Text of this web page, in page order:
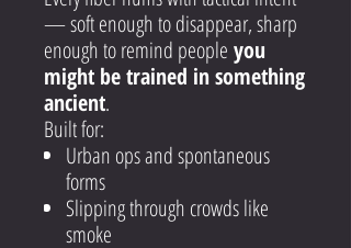
— soft enough to disappear, sharp
enough to remind people you
might be trained in something
ancient.
Built for:
Urban ops and spontaneous
forms
Slipping through crowds like
smoke